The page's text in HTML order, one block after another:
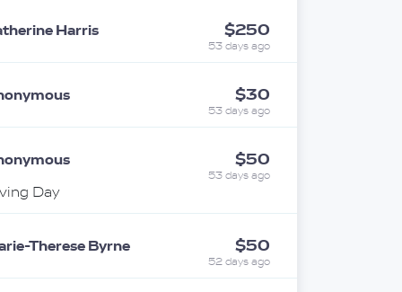
Harris $250
53 days ago
$30
53 days ago
$50
53 days ago
Day
Therese Byrne $50
52 days ago